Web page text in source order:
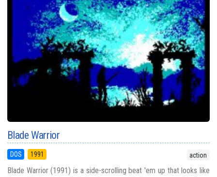
Blade Warrior
DOS 1991 action
Blade Warrior (1991) is a side-scrolling beat 'em up that looks like